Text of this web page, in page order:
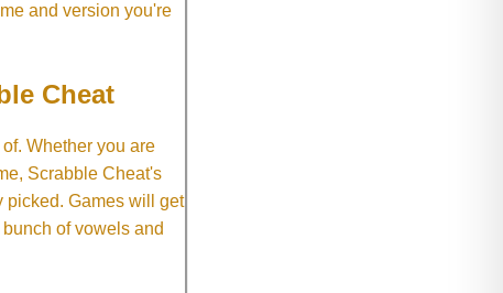
and version you're
Cheat
Whether you are
Scrabble Cheat's
picked. Games will get
of vowels and